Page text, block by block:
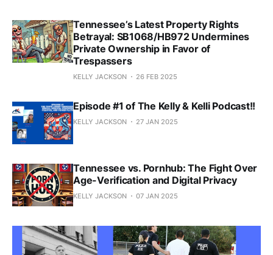
Tennessee’s Latest Property Rights
Betrayal: SB1068/HB972 Undermines
Private Ownership in Favor of
Trespassers
KELLY JACKSON 26 FEB 2025
Episode #1 of The Kelly & Kelli Podcast!!
KELLY JACKSON 27 JAN 2025
Tennessee vs. Pornhub: The Fight Over
Age-Verification and Digital Privacy
KELLY JACKSON 07 JAN 2025